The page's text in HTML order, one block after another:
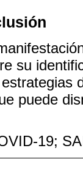
su
puede
19;